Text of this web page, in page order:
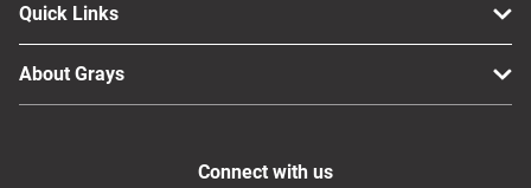
Quick Links
About Grays
Connect with us